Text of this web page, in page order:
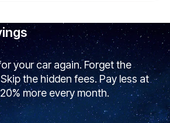
your car again. Forget the
the hidden fees. Pay less at
more every month.